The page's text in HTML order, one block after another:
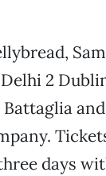
2
days